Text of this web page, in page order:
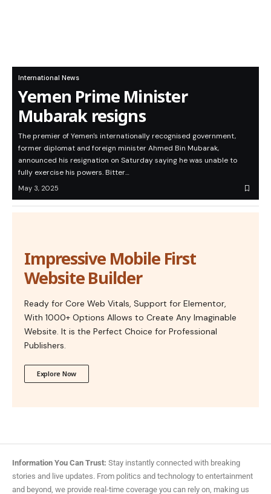
International News
Yemen Prime Minister
Mubarak resigns
The premier of Yemen's internationally recognised government,
former diplomat and foreign minister Ahmed Bin Mubarak,
announced his resignation on Saturday saying he was unable to
fully exercise his powers. Bitter…
May 3, 2025
Impressive Mobile First
Website Builder
Ready for Core Web Vitals, Support for Elementor,
With 1000+ Options Allows to Create Any Imaginable
Website. It is the Perfect Choice for Professional
Publishers.
Explore Now
Information You Can Trust: Stay instantly connected with breaking
stories and live updates. From politics and technology to entertainment
and beyond, we provide real-time coverage you can rely on, making us